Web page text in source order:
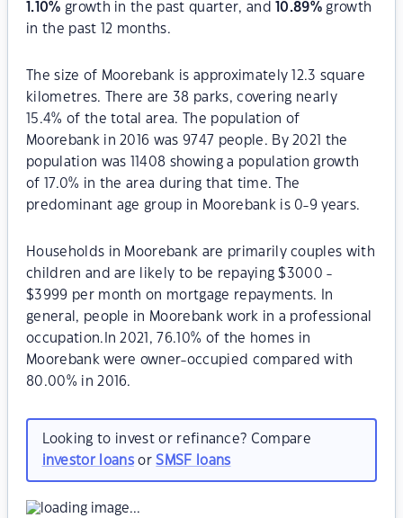
1.10% growth in the past quarter, and 10.89% growth
in the past 12 months.
The size of Moorebank is approximately 12.3 square
kilometres. There are 38 parks, covering nearly
15.4% of the total area. The population of
Moorebank in 2016 was 9747 people. By 2021 the
population was 11408 showing a population growth
of 17.0% in the area during that time. The
predominant age group in Moorebank is 0-9 years.
Households in Moorebank are primarily couples with
children and are likely to be repaying $3000 -
$3999 per month on mortgage repayments. In
general, people in Moorebank work in a professional
occupation.In 2021, 76.10% of the homes in
Moorebank were owner-occupied compared with
80.00% in 2016.
Looking to invest or refinance? Compare
investor loansorSMSF loans